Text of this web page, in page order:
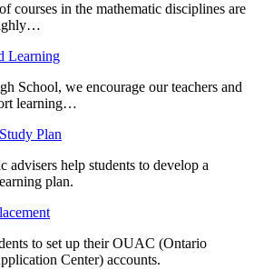
courses in the mathematic disciplines are
Learning
School, we encourage our teachers and
learning…
Plan
advisers help students to develop a
plan.
to set up their OUAC (Ontario
Center) accounts.